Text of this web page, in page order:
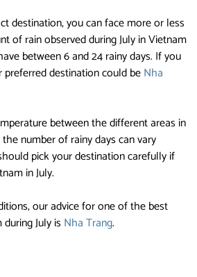
destination, you can face more or less
of rain observed during July in Vietnam
between 6 and 24 rainy days. If you
destination could beNha
between the different areas in
number of rainy days can vary
pick your destination carefully if
in July.
our advice for one of the best
July isNha Trang.